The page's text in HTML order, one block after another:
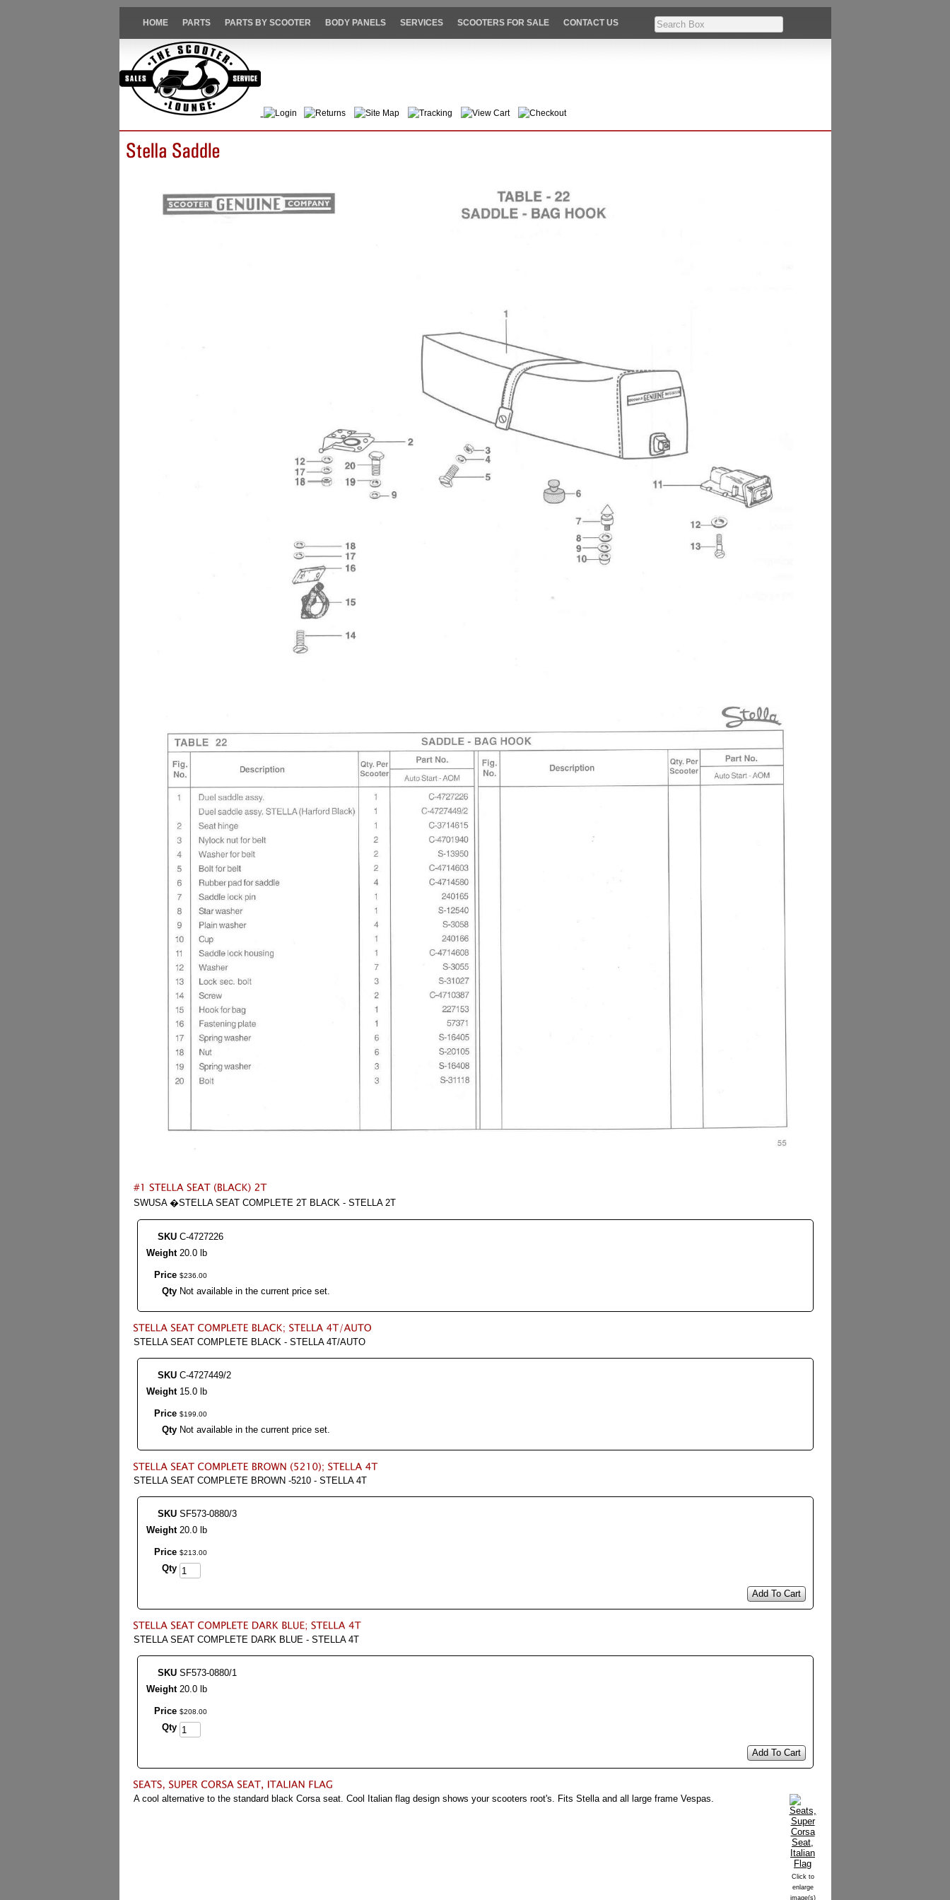
HOME PARTS PARTS BY SCOOTER BODY PANELS SERVICES SCOOTERS FOR SALE CONTACT US
Login Returns Site Map Tracking View Cart Checkout
SWUSA �STELLA SEAT COMPLETE 2T BLACK - STELLA 2T
SKU C-4727226
Weight 20.0 lb
Price $236 00
Qty Not available in the current price set.
STELLA SEAT COMPLETE BLACK - STELLA 4T/AUTO
SKU C-4727449/2
Weight 15.0 lb
Price $199 00
Qty Not available in the current price set.
STELLA SEAT COMPLETE BROWN -5210 - STELLA 4T
SKU SF573-0880/3
Weight 20.0 lb
Price $213 00
Qty
Add To Cart
STELLA SEAT COMPLETE DARK BLUE - STELLA 4T
SKU SF573-0880/1
Weight 20.0 lb
Price $208 00
Qty
Add To Cart
Click to
enlarge
image(s)
A cool alternative to the standard black Corsa seat. Cool Italian flag design shows your scooters root's. Fits Stella and all large frame Vespas.